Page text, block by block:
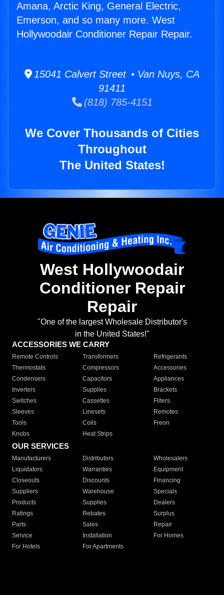
Amana, Arctic King, General Electric,
Emerson, and so many more. West
Hollywoodair Conditioner Repair Repair.
15041 Calvert Street • Van Nuys, CA
91411
(818) 785-4151
We Cover Thousands of Cities
Throughout
The United States!
West Hollywoodair
Conditioner Repair
Repair
"One of the largest Wholesale Distributor's
in the United States!"
ACCESSORIES WE CARRY
Remote Controls Transformers
Refrigerants
Thermostats
Compressors
Accessories
Condensers
Capacitors
Appliances
Inverters
Supplies
Brackets
Switches
Cassettes
Filters
Sleeves
Linesets
Remotes
Tools
Coils
Freon
Knobs
Heat Strips
OUR SERVICES
Manufacturers Distributors
Wholesalers
Liquidators
Warranties
Equipment
Closeouts
Discounts
Financing
Suppliers
Warehouse
Specials
Products
Supplies
Dealers
Ratings
Rebates
Surplus
Parts
Sales
Repair
Service
Installation
For Homes
For Hotels
For Apartments